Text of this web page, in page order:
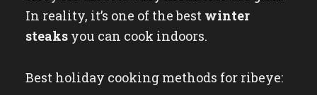
In reality, it’s one of the best winter
steaksyou can cook indoors.
Best holiday cooking methods for ribeye: